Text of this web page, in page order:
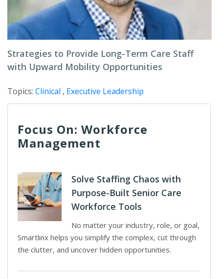
Strategies to Provide Long-Term Care Staff
with Upward Mobility Opportunities
Topics: Clinical , Executive Leadership
Focus On: Workforce
Management
Solve Staffing Chaos with
Purpose-Built Senior Care
Workforce Tools
No matter your industry, role, or goal,
Smartlinx helps you simplify the complex, cut through
the clutter, and uncover hidden opportunities.